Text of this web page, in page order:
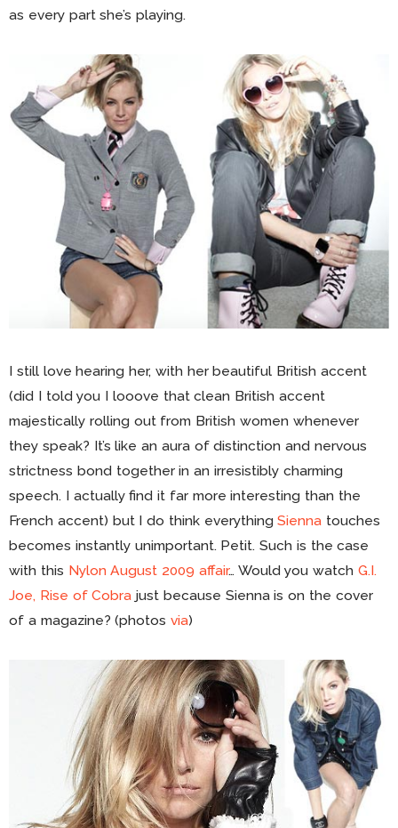
as every part she’s playing.
I still love hearing her, with her beautiful British accent
(did I told you I looove that clean British accent
majestically rolling out from British women whenever
they speak? It’s like an aura of distinction and nervous
strictness bond together in an irresistibly charming
speech. I actually find it far more interesting than the
French accent) but I do think everythingSienna touches
becomes instantly unimportant. Petit. Such is the case
with this Nylon August 2009 affair… Would you watchG.I.
Joe, Rise of Cobrajust because Sienna is on the cover
of a magazine? (photosvia)